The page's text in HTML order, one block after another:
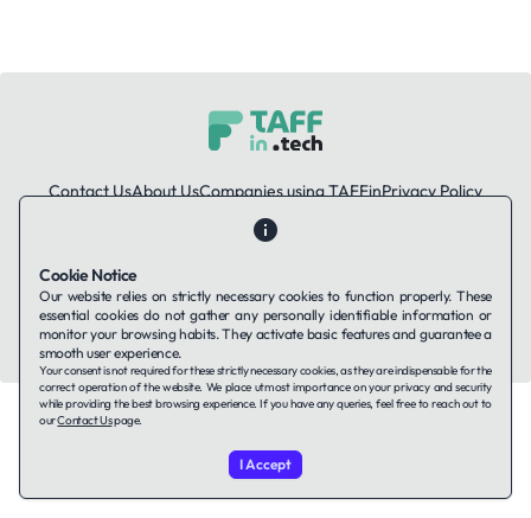
Contact UsAbout UsCompanies using TAFFinPrivacy Policy
Terms of Service
© 2026 TAFFin.Tech. All rights reserved.
Cookie Notice
Our website relies on strictly necessary cookies to function properly. These
essential cookies do not gather any personally identifiable information or
monitor your browsing habits. They activate basic features and guarantee a
smooth user experience.
Your consent is not required for these strictly necessary cookies, as they are indispensable for the
correct operation of the website. We place utmost importance on your privacy and security
while providing the best browsing experience. If you have any queries, feel free to reach out to
ourContact Uspage.
I Accept